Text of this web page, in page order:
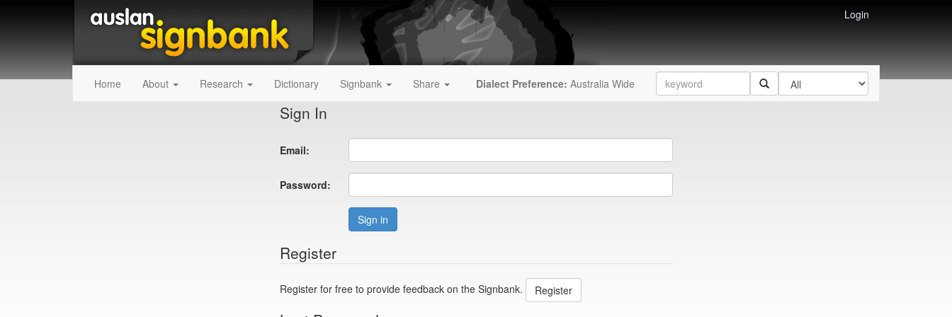
Login
Home About Research Dictionary Signbank Share Dialect Preference: Australia Wide
Sign In
Email:
Password:
Sign in
Register
Register for free to provide feedback on the Signbank. Register